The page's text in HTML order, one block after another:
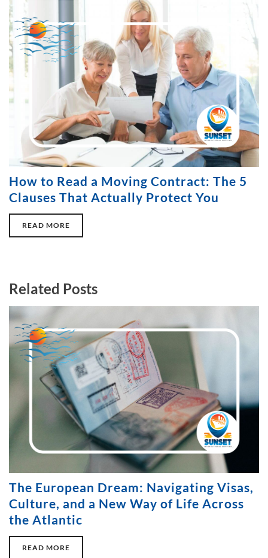
How to Read a Moving Contract: The 5
Clauses That Actually Protect You
READ MORE
Related Posts
The European Dream: Navigating Visas,
Culture, and a New Way of Life Across
the Atlantic
READ MORE